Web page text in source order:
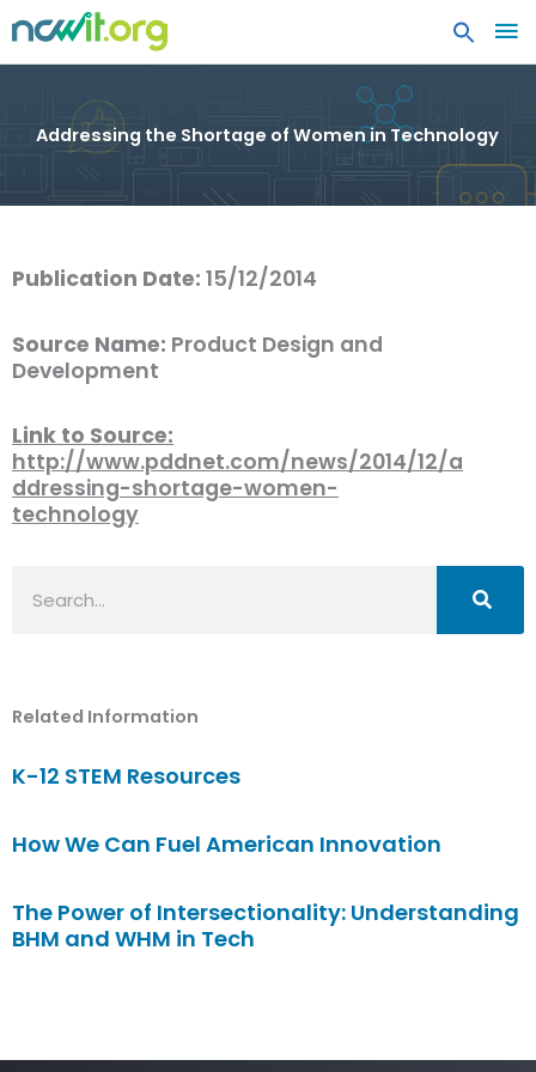
Addressing the Shortage of Women in Technology
Publication Date: 15/12/2014
Source Name: Product Design and
Development
Link to Source:
http://www.pddnet.com/news/2014/12/a
ddressing-shortage-women-
technology
Related Information
K-12 STEM Resources
How We Can Fuel American Innovation
The Power of Intersectionality: Understanding
BHM and WHM in Tech